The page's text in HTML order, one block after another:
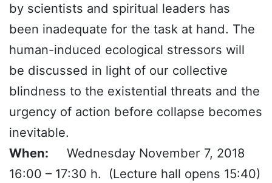
by scientists and spiritual leaders has
been inadequate for the task at hand. The
human-induced ecological stressors will
be discussed in light of our collective
blindness to the existential threats and the
urgency of action before collapse becomes
inevitable.
When: Wednesday November 7, 2018
16:00 – 17:30 h. (Lecture hall opens 15:40)